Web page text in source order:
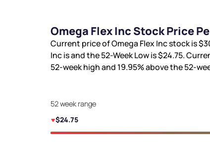
Omega Flex Inc Stock Price
Current price of Omega Flex Inc stock is
Inc isand the 52-Week Low is$24.75.
52-week high and 19.95%above the 52-
52 week range
$24.75